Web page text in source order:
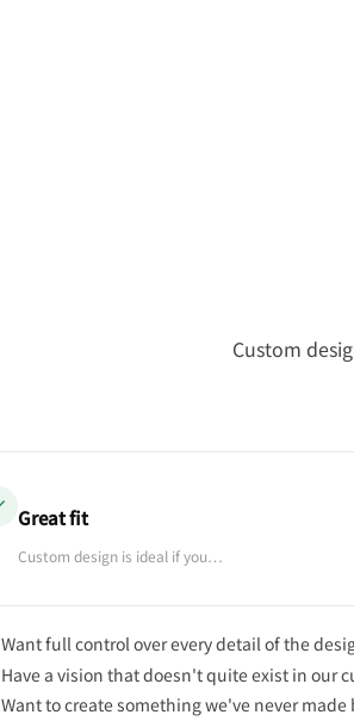
Custom
Great fit
Custom design is ideal if you…
Want full control over every detail of the
Have a vision that doesn't quite exist in our
Want to create something we've never made